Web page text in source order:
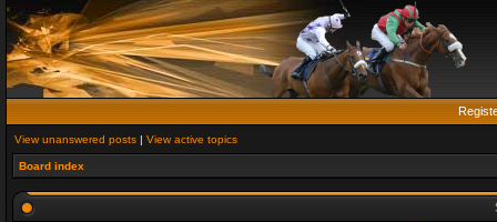
View unanswered posts | View active topics
Board index